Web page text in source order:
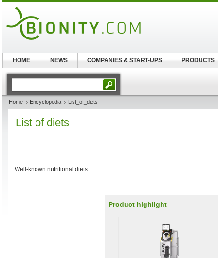
Home Encyclopedia List_of_diets
List of diets
Well-known nutritional diets:
Product highlight
HOME NEWS COMPANIES & START-UPS PRODUCTS